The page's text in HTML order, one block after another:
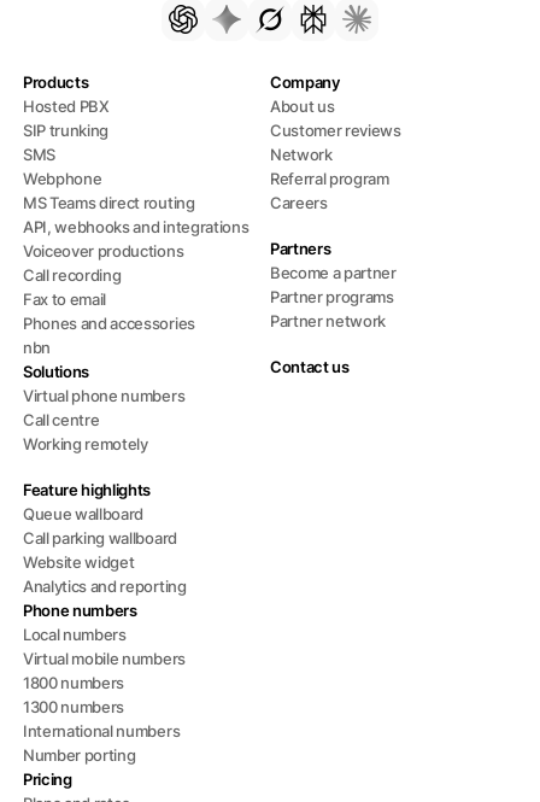
Products
Hosted PBX
SIP trunking
SMS
Webphone
MS Teams direct routing
API, webhooks and integrations
Voiceover productions
Call recording
Fax to email
Phones and accessories
nbn
Solutions
Virtual phone numbers
Call centre
Working remotely
Feature highlights
Queue wallboard
Call parking wallboard
Website widget
Analytics and reporting
Phone numbers
Local numbers
Virtual mobile numbers
1800 numbers
1300 numbers
International numbers
Number porting
Pricing
Company
About us
Customer reviews
Network
Referral program
Careers
Partners
Become a partner
Partner programs
Partner network
Contact us